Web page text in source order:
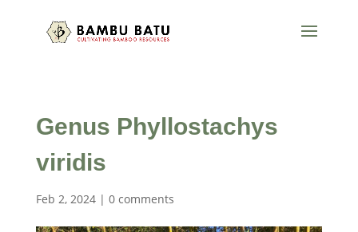
Genus Phyllostachys
viridis
Feb 2, 2024| 0 comments